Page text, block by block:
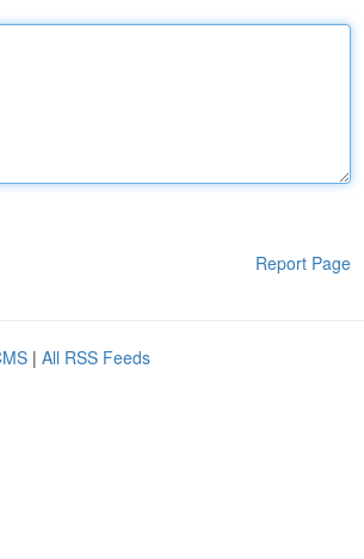
Report Page
| All RSS Feeds